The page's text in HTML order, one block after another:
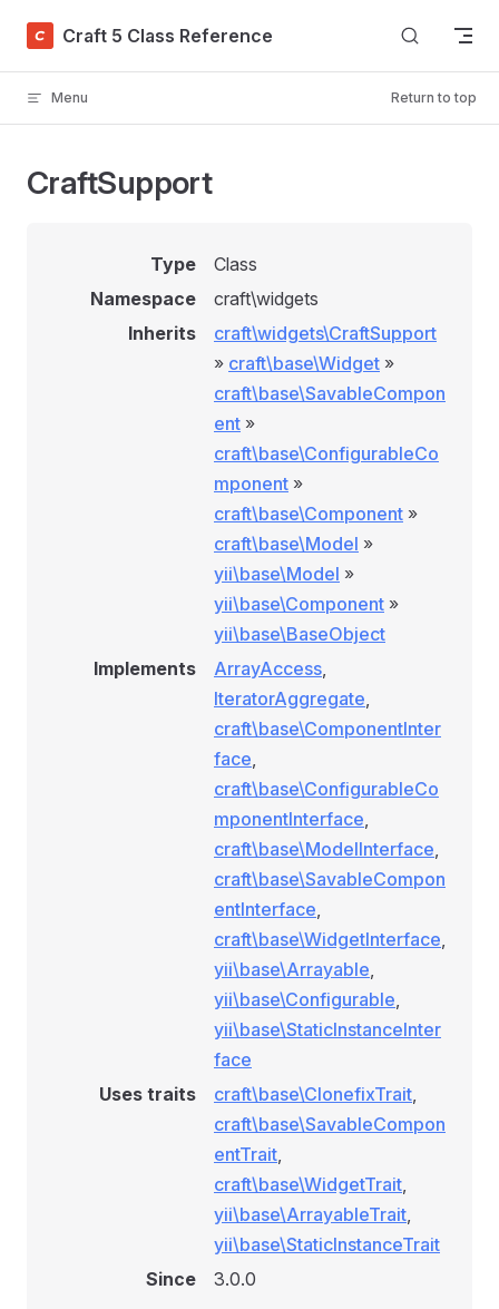
Skip to content
Craft 5 Class Reference
Menu Return to top
CraftSupport
Type
Class
Namespace
craft\widgets
Inherits
craft\widgets\CraftSupport
» craft\base\Widget »
craft\base\SavableCompon
ent »
craft\base\ConfigurableCo
mponent »
craft\base\Component »
craft\base\Model »
yii\base\Model »
yii\base\Component »
yii\base\BaseObject
Implements
ArrayAccess,
IteratorAggregate,
craft\base\ComponentInter
face,
craft\base\ConfigurableCo
mponentInterface,
craft\base\ModelInterface,
craft\base\SavableCompon
entInterface,
craft\base\WidgetInterface,
yii\base\Arrayable,
yii\base\Configurable,
yii\base\StaticInstanceInter
face
Uses traits
craft\base\ClonefixTrait,
craft\base\SavableCompon
entTrait,
craft\base\WidgetTrait,
yii\base\ArrayableTrait,
yii\base\StaticInstanceTrait
Since
3.0.0